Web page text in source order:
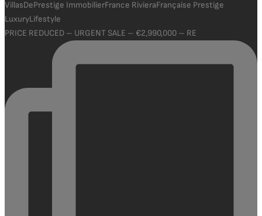
PRICE REDUCED – URGENT SALE – €2,990,000 – RE